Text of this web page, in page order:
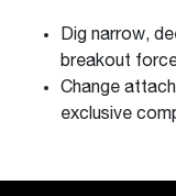
Dig narrow,
breakout
Change
exclusive